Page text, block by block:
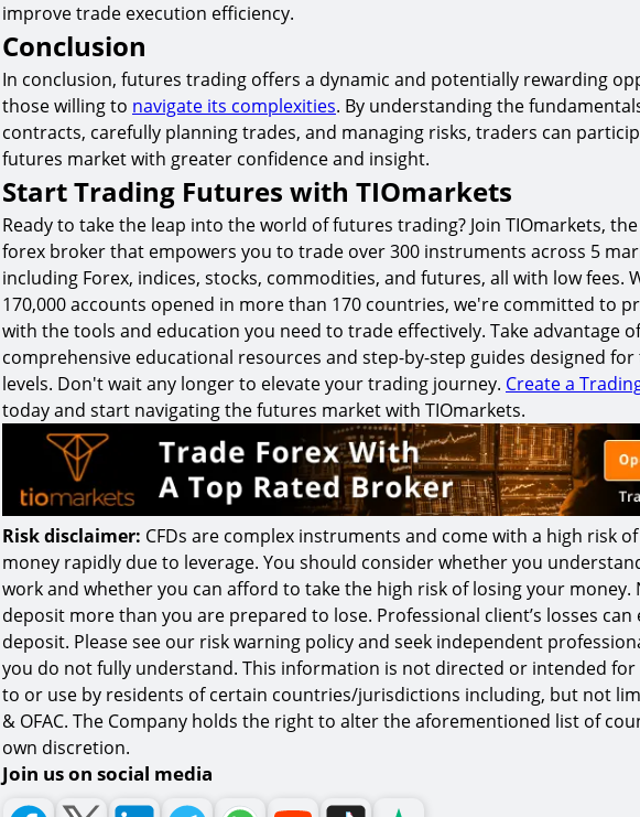
improve trade execution efficiency.
Conclusion
In conclusion, futures trading offers a dynamic and potentially rewarding
those willing to navigate its complexities. By understanding the
contracts, carefully planning trades, and managing risks, traders can
futures market with greater confidence and insight.
Start Trading Futures with TIOmarkets
Ready to take the leap into the world of futures trading? Join TIOmarkets,
forex broker that empowers you to trade over 300 instruments across 5
including Forex, indices, stocks, commodities, and futures, all with low fees.
170,000 accounts opened in more than 170 countries, we're committed to
with the tools and education you need to trade effectively. Take advantage
comprehensive educational resources and step-by-step guides designed
levels. Don't wait any longer to elevate your trading journey. Create a
today and start navigating the futures market with TIOmarkets.
Risk disclaimer: CFDs are complex instruments and come with a high risk
money rapidly due to leverage. You should consider whether you
work and whether you can afford to take the high risk of losing your money.
deposit more than you are prepared to lose. Professional client’s losses can
deposit. Please see our risk warning policy and seek independent
you do not fully understand. This information is not directed or intended
to or use by residents of certain countries/jurisdictions including, but not
& OFAC. The Company holds the right to alter the aforementioned list of
own discretion.
Join us on social media